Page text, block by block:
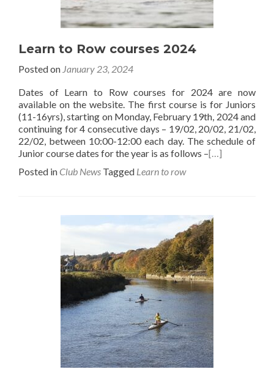
Learn to Row courses 2024
Posted on January 23, 2024
Dates of Learn to Row courses for 2024 are now
available on the website. The first course is for Juniors
(11-16yrs), starting on Monday, February 19th, 2024 and
continuing for 4 consecutive days – 19/02, 20/02, 21/02,
22/02, between 10:00-12:00 each day. The schedule of
Junior course dates for the year is as follows –[…]
Posted in Club News Tagged Learn to row